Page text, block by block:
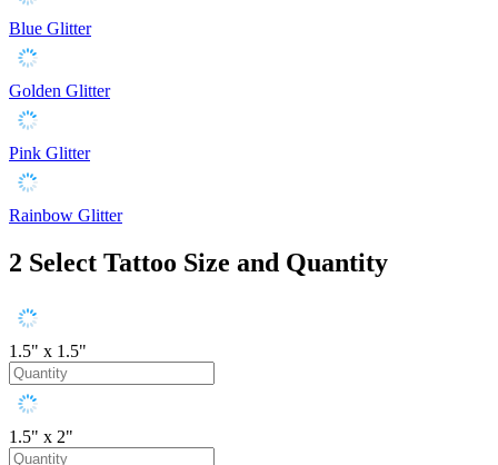
Blue Glitter
Golden Glitter
Pink Glitter
Rainbow Glitter
2 Select Tattoo Size and Quantity
1.5" x 1.5"
1.5" x 2"